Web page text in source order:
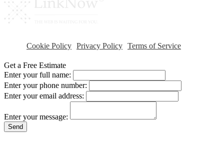
Cookie Policy Privacy Policy Terms of Service
Get a Free Estimate
Enter your full name:
Enter your phone number:
Enter your email address:
Enter your message:
Send